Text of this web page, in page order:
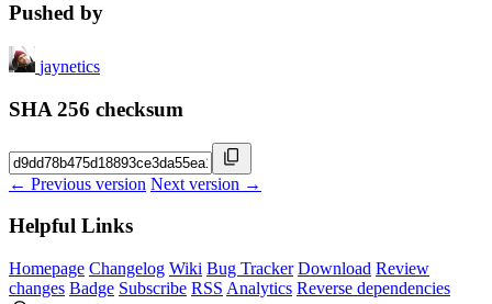
Pushed by
jaynetics
SHA 256 checksum
← Previous version Next version →
Helpful Links
Homepage Changelog Wiki Bug Tracker Download Review
changes Badge Subscribe RSS Analytics Reverse dependencies